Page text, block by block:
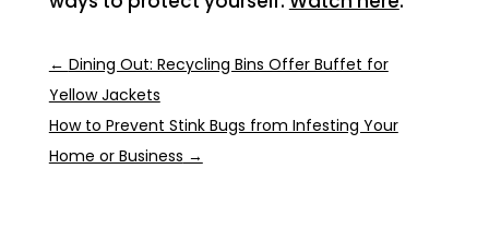
← Dining Out: Recycling Bins Offer Buffet for
Yellow Jackets
How to Prevent Stink Bugs from Infesting Your
Home or Business →